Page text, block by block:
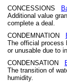
CONCESSIONS
Additional value
complete a deal.
CONDEMNATION
The official process
or unusable due to
CONDENSATION
The transition of
humidity.